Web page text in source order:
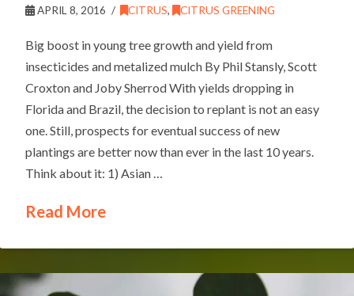
APRIL 8, 2016 CITRUS, CITRUS GREENING
Big boost in young tree growth and yield from
insecticides and metalized mulch By Phil Stansly, Scott
Croxton and Joby Sherrod With yields dropping in
Florida and Brazil, the decision to replant is not an easy
one. Still, prospects for eventual success of new
plantings are better now than ever in the last 10 years.
Think about it: 1) Asian …
Read More